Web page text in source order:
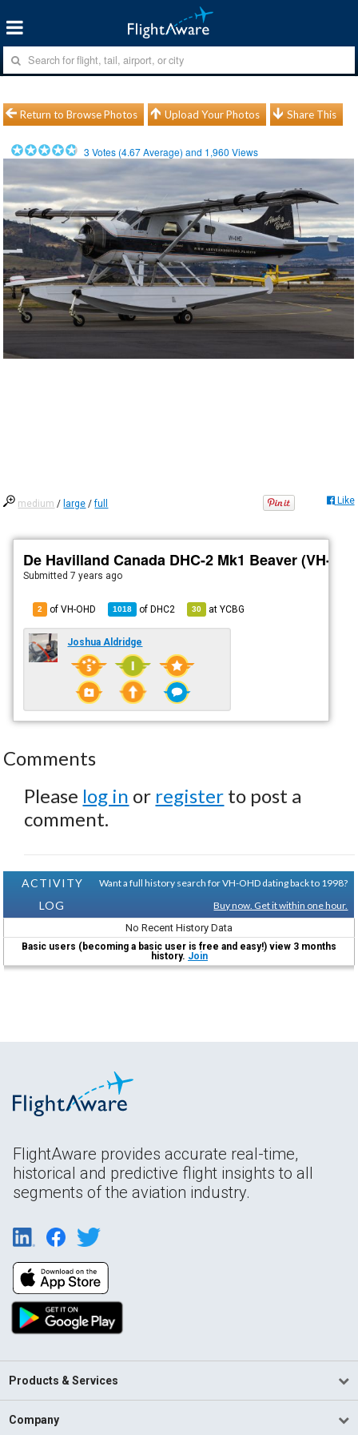
Return to Browse Photos Upload Your Photos Share This
3 Votes (4.67Average) and 1,960 Views
medium / large /full Like
De Havilland Canada DHC-2 Mk1 Beaver (VH-
Submitted7 years ago
2 of VH-OHD 1018 ofDHC2 30 atYCBG
Joshua Aldridge
Comments
Please log in or register to post a
comment.
ACTIVITY
LOG
Want a full history search for VH-OHD dating back to 1998?
Buy now. Get it within one hour.
No Recent History Data
Basic users (becoming a basic user is free and easy!) view 3 months
history. Join
FlightAware provides accurate real-time,
historical and predictive flight insights to all
segments of the aviation industry.
Products & Services
Company